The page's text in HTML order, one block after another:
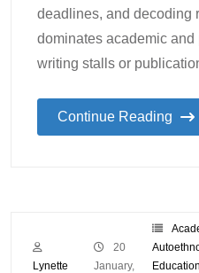
deadlines, and decoding
dominates academic
writing stalls or
Continue Reading
Lynette
20
January,
Education